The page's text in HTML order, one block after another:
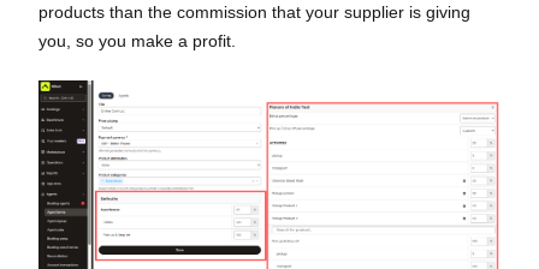
products than the commission that your supplier is giving
you, so you make a profit.